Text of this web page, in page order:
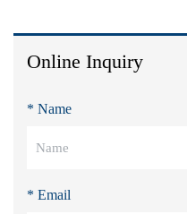
Online Inquiry
* Name
* Email